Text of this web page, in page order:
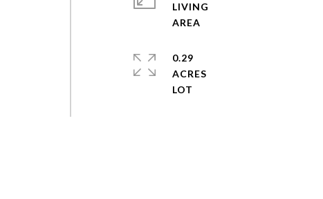
LIVING
0.29
ACRES